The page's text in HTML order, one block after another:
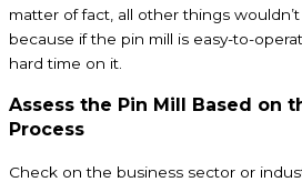
matter of fact, all other things
because if the pin mill is easy-to-
hard time on it.
Assess the Pin Mill Based on
Process
Check on the business sector or